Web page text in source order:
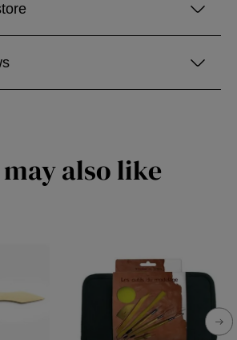
may also like